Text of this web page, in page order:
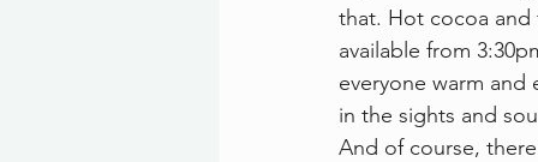
that. Hot cocoa and
available from
everyone warm
in the sights and
And of course,